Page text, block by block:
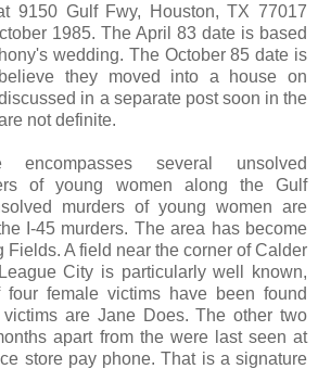
9150 Gulf Fwy, Houston, TX 77017
1985. The April 83 date is based
wedding. The October 85 date is
they moved into a house on
in a separate post soon in the
not definite.
several unsolved
of young women along the Gulf
murders of young women are
I-45 murders. The area has become
Fields. A field near the corner of Calder
City is particularly well known,
female victims have been found
are Jane Does. The other two
apart from the were last seen at
store pay phone. That is a signature